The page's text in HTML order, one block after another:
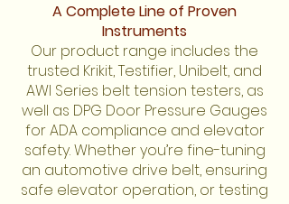
A Complete Line of Proven
Instruments
Our product range includes the
trusted Krikit, Testifier, Unibelt, and
AWI Series belt tension testers, as
well as DPG Door Pressure Gauges
for ADA compliance and elevator
safety. Whether you’re fine-tuning
an automotive drive belt, ensuring
safe elevator operation, or testing